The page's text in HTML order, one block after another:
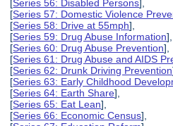
[Series 56: Disabled Persons],
[Series 57: Domestic Violence
[Series 58: Drive at 55mph],
[Series 59: Drug Abuse Information],
[Series 60: Drug Abuse Prevention],
[Series 61: Drug Abuse and AIDS
[Series 62: Drunk Driving Prevention
[Series 63: Early Childhood
[Series 64: Earth Share],
[Series 65: Eat Lean],
[Series 66: Economic Census],